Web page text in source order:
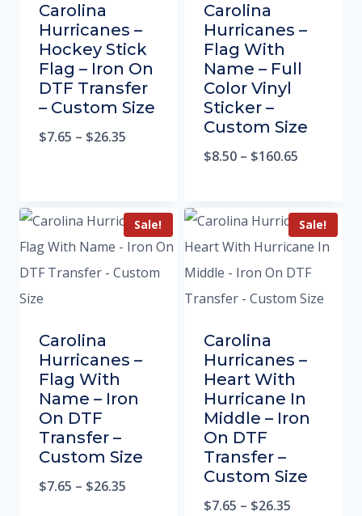
Carolina
Hurricanes –
Hockey Stick
Flag – Iron On
DTF Transfer
– Custom Size
$7.65 – $26.35
Carolina
Hurricanes –
Flag With
Name – Full
Color Vinyl
Sticker –
Custom Size
$8.50 – $160.65
Sale!
Carolina
Hurricanes –
Flag With
Name – Iron
On DTF
Transfer –
Custom Size
$7.65 – $26.35
Sale!
Carolina
Hurricanes –
Heart With
Hurricane In
Middle – Iron
On DTF
Transfer –
Custom Size
$7.65 – $26.35